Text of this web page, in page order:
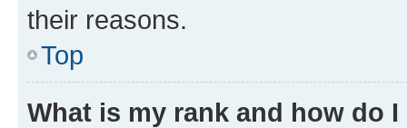
their reasons.
Top
What is my rank and how do